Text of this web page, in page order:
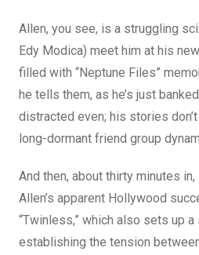
Allen, you see, is a struggling
Edy Modica) meet him at his
filled with “Neptune Files”
he tells them, as he’s just
distracted even; his stories
long-dormant friend group
And then, about thirty minutes
Allen’s apparent Hollywood
“Twinless,” which also sets up
establishing the tension